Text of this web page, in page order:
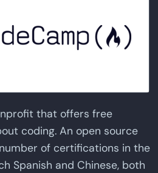
that offers free
coding. An open source
of certifications in the
Spanish and Chinese, both